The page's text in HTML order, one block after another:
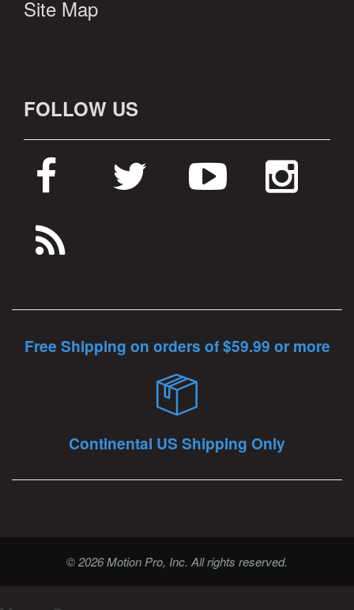
Site Map
FOLLOW US
Free Shipping on orders of $59.99 or more
Continental US Shipping Only
© 2026 Motion Pro, Inc. All rights reserved.